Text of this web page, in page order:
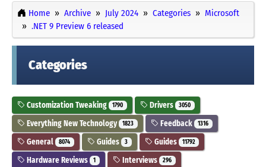
Home Archive July 2024 Categories
Microsoft
.NET 9 Preview 6 released
Categories
Customization Tweaking 1790 Drivers 3050
Everything New Technology 1823 Feedback 1316
General 8074 Guides 3 Guides 11792
Hardware Reviews 1 Interviews 296